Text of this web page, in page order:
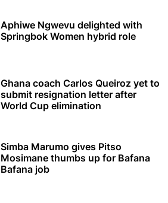
Aphiwe Ngwevu delighted with
Springbok Women hybrid role
Ghana coach Carlos Queiroz yet to
submit resignation letter after
World Cup elimination
Simba Marumo gives Pitso
Mosimane thumbs up for Bafana
Bafana job